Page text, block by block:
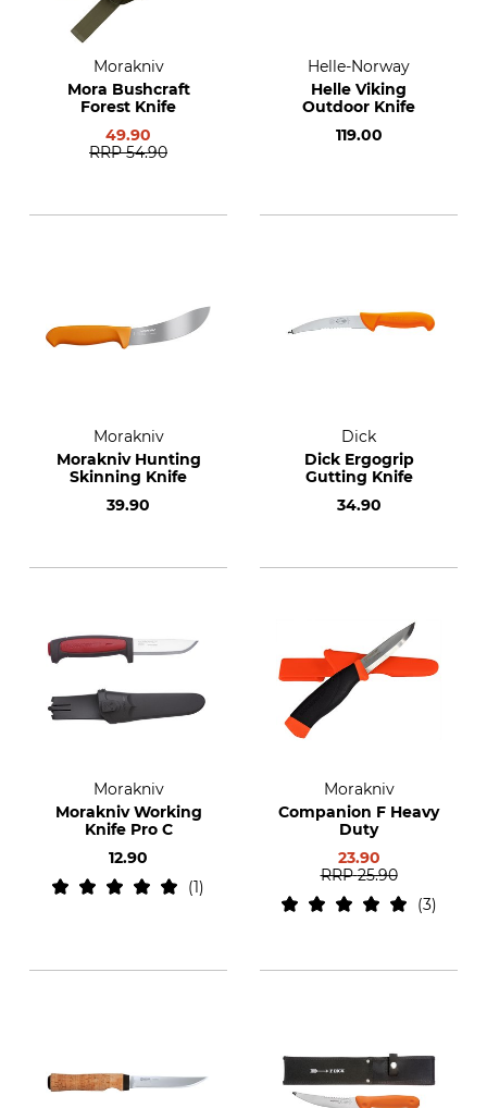
Morakniv
Mora Bushcraft
Forest Knife
49.90
RRP 54.90
Helle-Norway
Helle Viking
Outdoor Knife
119.00
Morakniv
Morakniv Hunting
Skinning Knife
39.90
Dick
Dick Ergogrip
Gutting Knife
34.90
Morakniv
Morakniv Working
Knife Pro C
12.90
1
Morakniv
Companion F Heavy
Duty
23.90
RRP 25.90
3